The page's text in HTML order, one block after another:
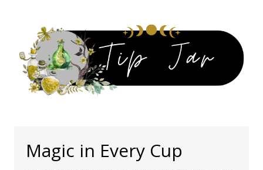
Magic in Every Cup